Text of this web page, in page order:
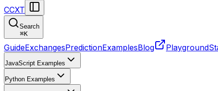
CCXT
Search
⌘K
GuideExchangesPredictionExamplesBlog Playground
JavaScript Examples
Python Examples